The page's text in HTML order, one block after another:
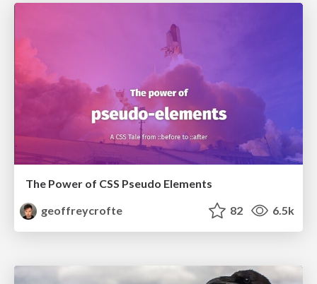
The Power of CSS Pseudo Elements
geoffreycrofte
82 6.5k